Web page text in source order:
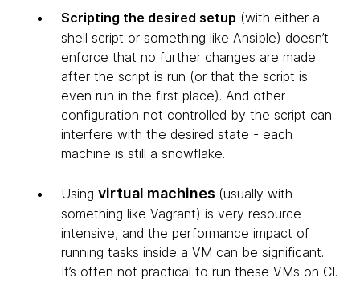
Scripting the desired setup (with either a
shell script or something like Ansible) doesn’t
enforce that no further changes are made
after the script is run (or that the script is
even run in the first place). And other
configuration not controlled by the script can
interfere with the desired state - each
machine is still a snowflake.
Using virtual machines (usually with
something like Vagrant) is very resource
intensive, and the performance impact of
running tasks inside a VM can be significant.
It’s often not practical to run these VMs on CI.